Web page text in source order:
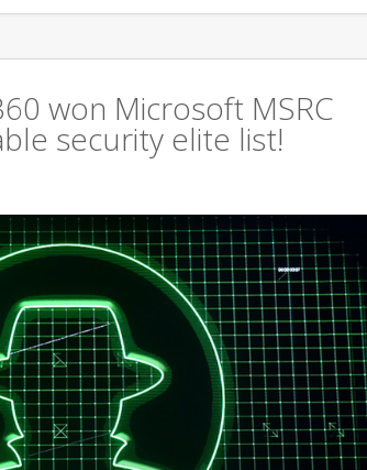
won Microsoft MSRC
security elite list!